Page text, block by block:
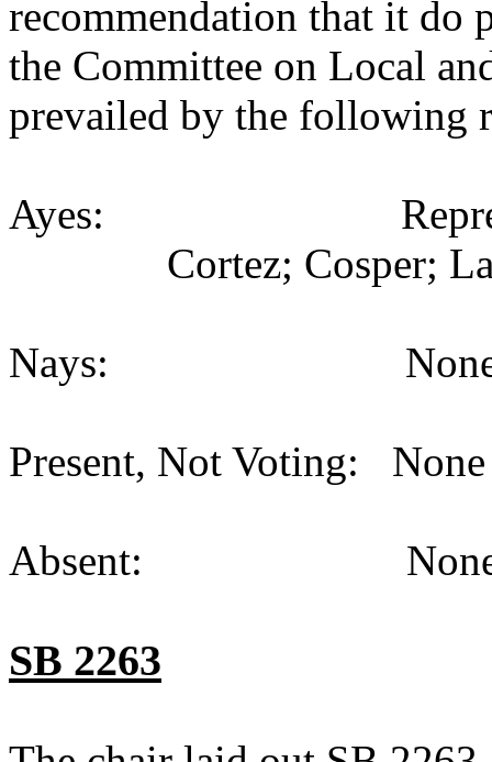
recommendation that it do
the Committee on Local
prevailed by the following
Ayes:
Cortez; Cosper;
Nays: None
Present, Not Voting:
Absent: None
SB 2263